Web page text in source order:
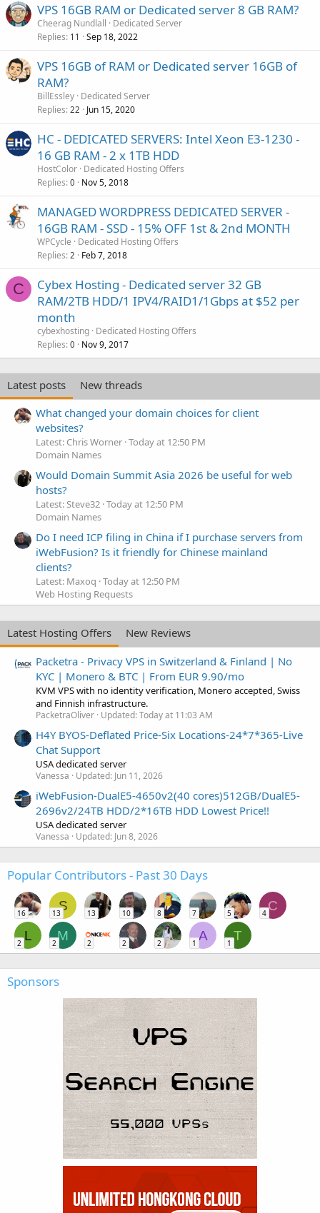
VPS 16GB RAM or Dedicated server 8 GB RAM?
Cheerag Nundlall
Dedicated Server
Replies 11 Sep 18, 2022
VPS 16GB of RAM or Dedicated server 16GB of
RAM?
BillEssley Dedicated Server
Replies 22 Jun 15, 2020
HC - DEDICATED SERVERS: Intel Xeon E3-1230 -
16 GB RAM - 2 x 1TB HDD
HostColor Dedicated Hosting Offers
Replies 0 Nov 5, 2018
MANAGED WORDPRESS DEDICATED SERVER -
16GB RAM - SSD - 15% OFF 1st & 2nd MONTH
WPCycle
Dedicated Hosting Offers
Replies 2 Feb 7, 2018
C
Cybex Hosting - Dedicated server 32 GB
RAM/2TB HDD/1 IPV4/RAID1/1Gbps at $52 per
month
cybexhosting Dedicated Hosting Offers
Replies 0 Nov 9, 2017
Latest posts
New threads
What changed your domain choices for client
websites?
Latest: Chris Worner Today at 12:50 PM
Domain Names
Would Domain Summit Asia 2026 be useful for web
hosts?
Latest: Steve32 Today at 12:50 PM
Domain Names
Do I need ICP filing in China if I purchase servers from
iWebFusion? Is it friendly for Chinese mainland
clients?
Latest: Maxoq Today at 12:50 PM
Web Hosting Requests
Latest Hosting Offers
New Reviews
Packetra - Privacy VPS in Switzerland & Finland | No
KYC | Monero & BTC | From EUR 9.90/mo
KVM VPS with no identity verification, Monero accepted, Swiss
and Finnish infrastructure.
PacketraOliver Updated:Today at 11:03 AM
H4Y BYOS-Deflated Price-Six Locations-24*7*365-Live
Chat Support
USA dedicated server
Vanessa Updated: Jun 11, 2026
iWebFusion-DualE5-4650v2(40 cores)512GB/DualE5-
2696v2/24TB HDD/2*16TB HDD Lowest Price!!
USA dedicated server
Vanessa Updated: Jun 8, 2026
Popular Contributors - Past 30 Days
16
S
13 13 10 8 7 5
C
4
L
2
M
2 2 2 2
A
1
T
1
Sponsors